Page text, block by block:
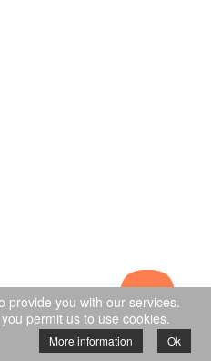
provide you with our services.
permit us to use cookies.
More information Ok